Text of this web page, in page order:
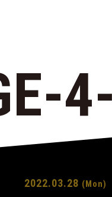
2022.03.28 (Mon)